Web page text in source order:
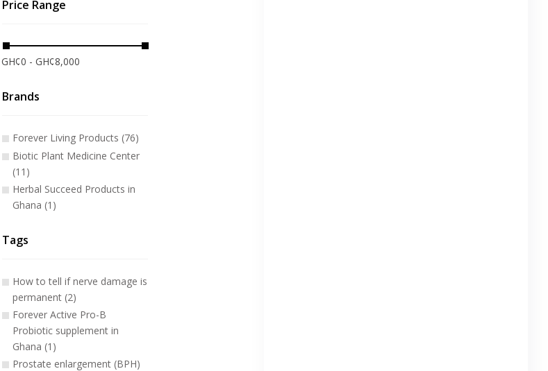
Price Range
GH¢0 - GH¢8,000
Brands
Forever Living Products (76)
Biotic Plant Medicine Center
(11)
Herbal Succeed Products in
Ghana (1)
Tags
How to tell if nerve damage is
permanent (2)
Forever Active Pro-B
Probiotic supplement in
Ghana (1)
Prostate enlargement (BPH)